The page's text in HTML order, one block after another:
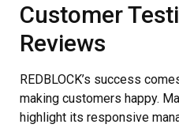
Customer
Reviews
REDBLOCK’s success
making customers happy.
highlight its responsive